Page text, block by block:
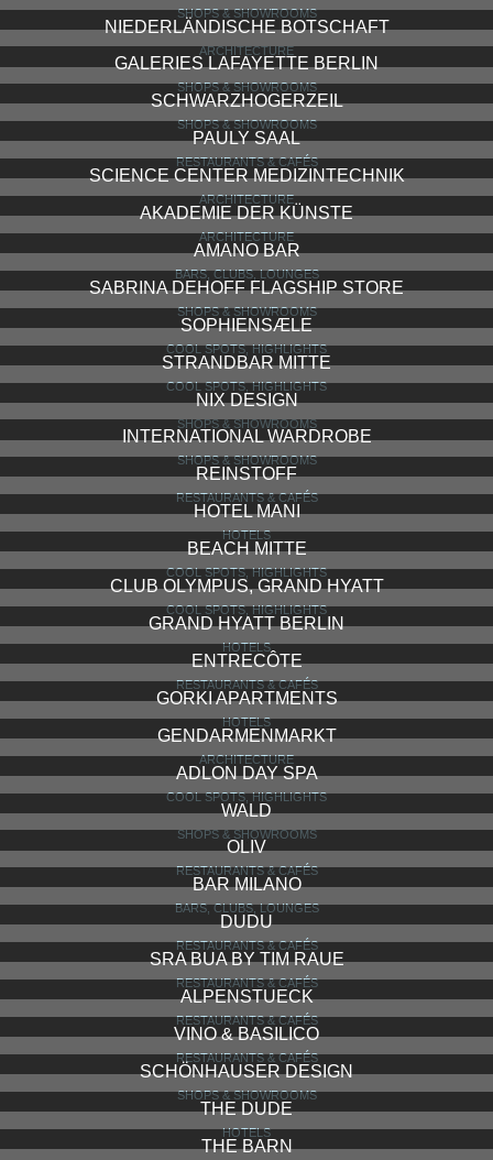
SHOPS & SHOWROOMS
NIEDERLÄNDISCHE BOTSCHAFT
ARCHITECTURE
GALERIES LAFAYETTE BERLIN
SHOPS & SHOWROOMS
SCHWARZHOGERZEIL
SHOPS & SHOWROOMS
PAULY SAAL
RESTAURANTS & CAFÉS
SCIENCE CENTER MEDIZINTECHNIK
ARCHITECTURE
AKADEMIE DER KÜNSTE
ARCHITECTURE
AMANO BAR
BARS, CLUBS, LOUNGES
SABRINA DEHOFF FLAGSHIP STORE
SHOPS & SHOWROOMS
SOPHIENSÆLE
COOL SPOTS, HIGHLIGHTS
STRANDBAR MITTE
COOL SPOTS, HIGHLIGHTS
NIX DESIGN
SHOPS & SHOWROOMS
INTERNATIONAL WARDROBE
SHOPS & SHOWROOMS
REINSTOFF
RESTAURANTS & CAFÉS
HOTEL MANI
HOTELS
BEACH MITTE
COOL SPOTS, HIGHLIGHTS
CLUB OLYMPUS, GRAND HYATT
COOL SPOTS, HIGHLIGHTS
GRAND HYATT BERLIN
HOTELS
ENTRECÔTE
RESTAURANTS & CAFÉS
GORKI APARTMENTS
HOTELS
GENDARMENMARKT
ARCHITECTURE
ADLON DAY SPA
COOL SPOTS, HIGHLIGHTS
WALD
SHOPS & SHOWROOMS
OLIV
RESTAURANTS & CAFÉS
BAR MILANO
BARS, CLUBS, LOUNGES
DUDU
RESTAURANTS & CAFÉS
SRA BUA BY TIM RAUE
RESTAURANTS & CAFÉS
ALPENSTUECK
RESTAURANTS & CAFÉS
VINO & BASILICO
RESTAURANTS & CAFÉS
SCHÖNHAUSER DESIGN
SHOPS & SHOWROOMS
THE DUDE
HOTELS
THE BARN